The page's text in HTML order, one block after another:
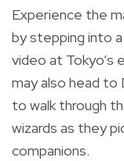
Experience the
by stepping into
video at Tokyo’s
may also head to
to walk through
wizards as they
companions.